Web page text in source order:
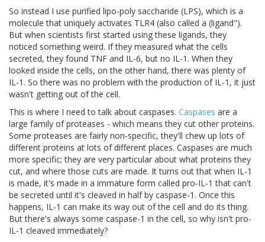
So instead I use purified lipo-poly saccharide (LPS), which is a
molecule that uniquely activates TLR4 (also called a (ligand").
But when scientists first started using these ligands, they
noticed something weird. If they measured what the cells
secreted, they found TNF and IL-6, but no IL-1. When they
looked inside the cells, on the other hand, there was plenty of
IL-1. So there was no problem with the production of IL-1, it just
wasn't getting out of the cell.
This is where I need to talk about caspases. Caspases are a
large family of proteases - which means they cut other proteins.
Some proteases are fairly non-specific, they'll chew up lots of
different proteins at lots of different places. Caspases are much
more specific; they are very particular about what proteins they
cut, and where those cuts are made. It turns out that when IL-1
is made, it's made in a immature form called pro-IL-1 that can't
be secreted until it's cleaved in half by caspase-1. Once this
happens, IL-1 can make its way out of the cell and do its thing.
But there's always some caspase-1 in the cell, so why isn't pro-
IL-1 cleaved immediately?